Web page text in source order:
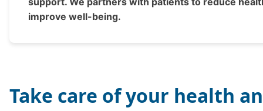
improve well-being.
Take care of your health